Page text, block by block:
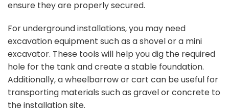
ensure they are properly secured.
For underground installations, you may need
excavation equipment such as a shovel or a mini
excavator. These tools will help you dig the required
hole for the tank and create a stable foundation.
Additionally, a wheelbarrow or cart can be useful for
transporting materials such as gravel or concrete to
the installation site.